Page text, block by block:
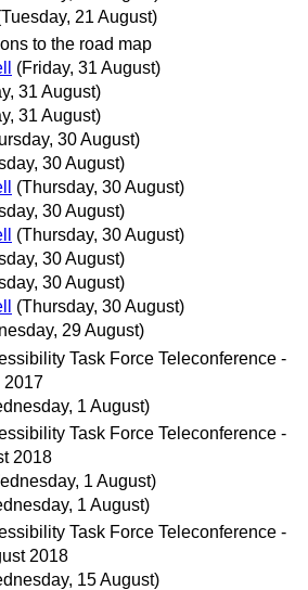
21 August)
to the road map
(Friday, 31 August)
31 August)
31 August)
30 August)
30 August)
(Thursday, 30 August)
30 August)
(Thursday, 30 August)
30 August)
30 August)
(Thursday, 30 August)
29 August)
Task Force Teleconference -
2017
1 August)
Task Force Teleconference -
2018
1 August)
1 August)
Task Force Teleconference -
2018
15 August)